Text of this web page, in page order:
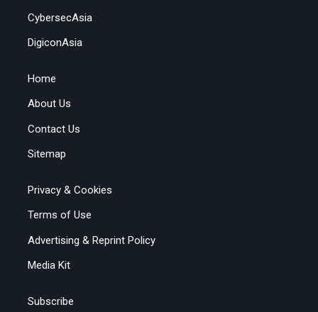
CybersecAsia
DigiconAsia
Home
About Us
Contact Us
Sitemap
Privacy & Cookies
Terms of Use
Advertising & Reprint Policy
Media Kit
Subscribe